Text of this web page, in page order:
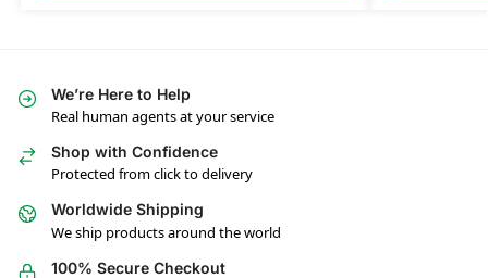
We’re Here to Help
Real human agents at your service
Shop with Confidence
Protected from click to delivery
Worldwide Shipping
We ship products around the world
100% Secure Checkout